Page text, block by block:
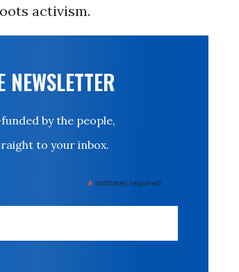
activism.
by the people,
to your inbox.
* indicates required